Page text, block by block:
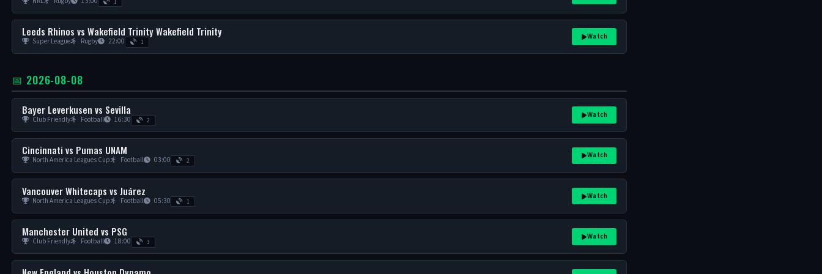
Leeds Rhinos vs Wakefield Trinity Wakefield Trinity
Super League Rugby 22:00 1
Watch
📅 2026-08-08
Bayer Leverkusen vs Sevilla
Club Friendly Football 16:30 2
Watch
Cincinnati vs Pumas UNAM
North America Leagues Cup Football 03:00 2
Watch
Vancouver Whitecaps vs Juárez
North America Leagues Cup Football 05:30 1
Watch
Manchester United vs PSG
Club Friendly Football 18:00 3
Watch